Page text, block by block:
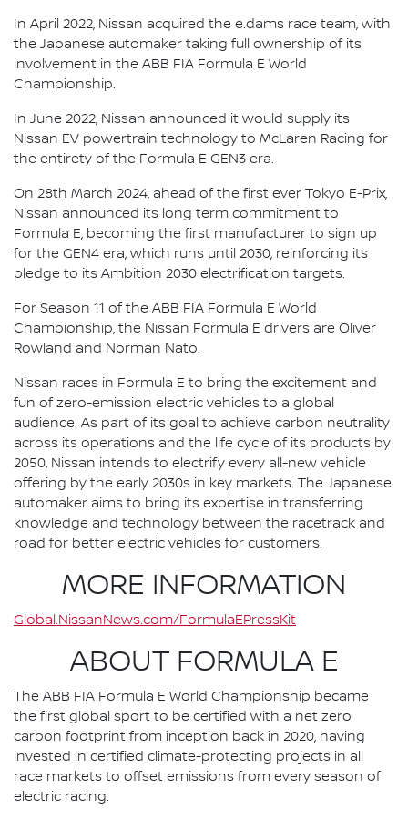
In April 2022, Nissan acquired the e.dams race team, with
the Japanese automaker taking full ownership of its
involvement in the ABB FIA Formula E World
Championship.
In June 2022, Nissan announced it would supply its
Nissan EV powertrain technology to McLaren Racing for
the entirety of the Formula E GEN3 era.
On 28th March 2024, ahead of the first ever Tokyo E-Prix,
Nissan announced its long term commitment to
Formula E, becoming the first manufacturer to sign up
for the GEN4 era, which runs until 2030, reinforcing its
pledge to its Ambition 2030 electrification targets.
For Season 11 of the ABB FIA Formula E World
Championship, the Nissan Formula E drivers are Oliver
Rowland and Norman Nato.
Nissan races in Formula E to bring the excitement and
fun of zero-emission electric vehicles to a global
audience. As part of its goal to achieve carbon neutrality
across its operations and the life cycle of its products by
2050, Nissan intends to electrify every all-new vehicle
offering by the early 2030s in key markets. The Japanese
automaker aims to bring its expertise in transferring
knowledge and technology between the racetrack and
road for better electric vehicles for customers.
MORE INFORMATION
Global.NissanNews.com/FormulaEPressKit
ABOUT FORMULA E
The ABB FIA Formula E World Championship became
the first global sport to be certified with a net zero
carbon footprint from inception back in 2020, having
invested in certified climate-protecting projects in all
race markets to offset emissions from every season of
electric racing.